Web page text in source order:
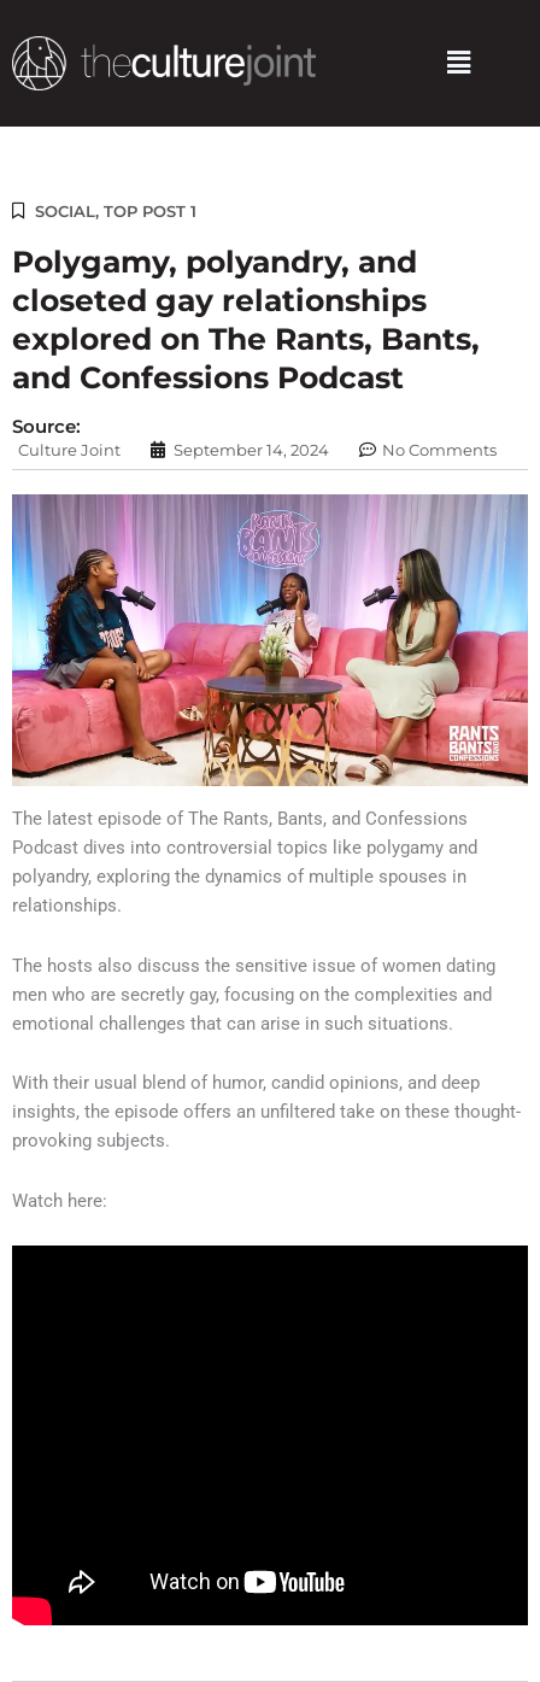
content
Menu
SOCIAL, TOP POST 1
Polygamy, polyandry, and
closeted gay relationships
explored on The Rants, Bants,
and Confessions Podcast
Source:
Culture Joint September 14, 2024 No Comments
The latest episode of The Rants, Bants, and Confessions
Podcast dives into controversial topics like polygamy and
polyandry, exploring the dynamics of multiple spouses in
relationships.
The hosts also discuss the sensitive issue of women dating
men who are secretly gay, focusing on the complexities and
emotional challenges that can arise in such situations.
With their usual blend of humor, candid opinions, and deep
insights, the episode offers an unfiltered take on these thought-
provoking subjects.
Watch here: